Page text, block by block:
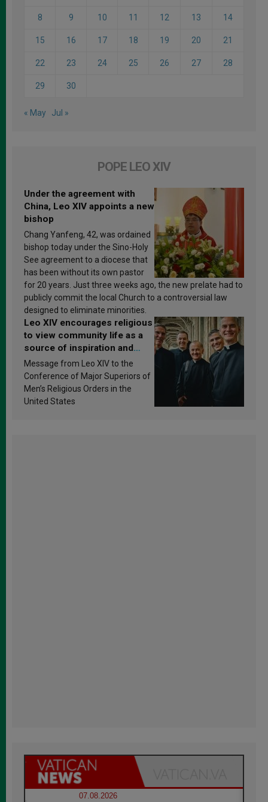
8 9 10 11 12 13 14
15 16 17 18 19 20 21
22 23 24 25 26 27 28
29 30
« May Jul »
POPE LEO XIV
Under the agreement with
China, Leo XIV appoints a new
bishop
Chang Yanfeng, 42, was ordained
bishop today under the Sino-Holy
See agreement to a diocese that
has been without its own pastor
for 20 years. Just three weeks ago, the new prelate had to
publicly commit the local Church to a controversial law
designed to eliminate minorities.
Leo XIV encourages religious
to view community life as a
source of inspiration and
sanctification
Message from Leo XIV to the
Conference of Major Superiors of
Men’s Religious Orders in the
United States
07.08.2026